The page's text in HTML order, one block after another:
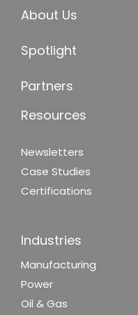
About Us
Spotlight
Partners
Resources
Newsletters
Case Studies
Certifications
Industries
Manufacturing
Power
Oil & Gas